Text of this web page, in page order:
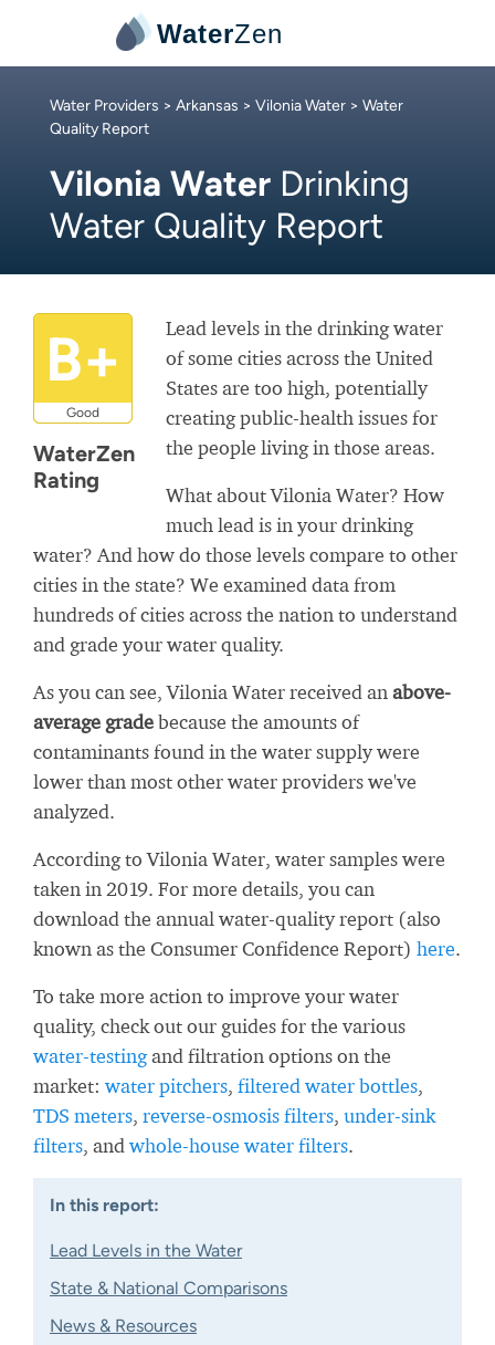
WaterZen
Water Providers > Arkansas > Vilonia Water > Water
Quality Report
Vilonia Water Drinking
Water Quality Report
B+
Good
WaterZen
Rating
Lead levels in the drinking water
of some cities across the United
States are too high, potentially
creating public-health issues for
the people living in those areas.
What about Vilonia Water? How
much lead is in your drinking
water? And how do those levels compare to other
cities in the state? We examined data from
hundreds of cities across the nation to understand
and grade your water quality.
As you can see, Vilonia Water received an above-
average gradebecause the amounts of
contaminants found in the water supply were
lower than most other water providers we've
analyzed.
According to Vilonia Water, water samples were
taken in 2019. For more details, you can
download the annual water-quality report (also
known as the Consumer Confidence Report) here.
To take more action to improve your water
quality, check out our guides for the various
water-testingand filtration options on the
market: water pitchers, filtered water bottles,
TDS meters, reverse-osmosis filters, under-sink
filters, and whole-house water filters.
In this report:
Lead Levels in the Water
State & National Comparisons
News & Resources